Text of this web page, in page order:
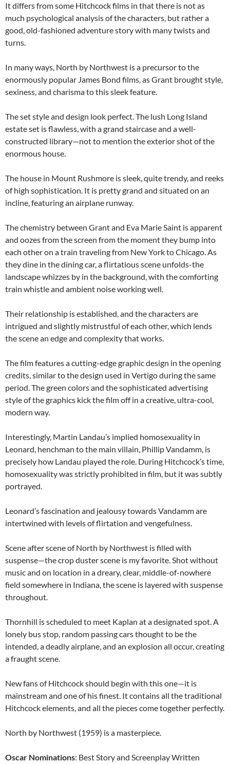
It differs from some Hitchcock films in that there is not as
much psychological analysis of the characters, but rather a
good, old-fashioned adventure story with many twists and
turns.
In many ways, North by Northwest is a precursor to the
enormously popular James Bond films, as Grant brought style,
sexiness, and charisma to this sleek feature.
The set style and design look perfect. The lush Long Island
estate set is flawless, with a grand staircase and a well-
constructed library—not to mention the exterior shot of the
enormous house.
The house in Mount Rushmore is sleek, quite trendy, and reeks
of high sophistication. It is pretty grand and situated on an
incline, featuring an airplane runway.
The chemistry between Grant and Eva Marie Saint is apparent
and oozes from the screen from the moment they bump into
each other on a train traveling from New York to Chicago. As
they dine in the dining car, a flirtatious scene unfolds-the
landscape whizzes by in the background, with the comforting
train whistle and ambient noise working well.
Their relationship is established, and the characters are
intrigued and slightly mistrustful of each other, which lends
the scene an edge and complexity that works.
The film features a cutting-edge graphic design in the opening
credits, similar to the design used in Vertigo during the same
period. The green colors and the sophisticated advertising
style of the graphics kick the film off in a creative, ultra-cool,
modern way.
Interestingly, Martin Landau’s implied homosexuality in
Leonard, henchman to the main villain, Phillip Vandamm, is
precisely how Landau played the role. During Hitchcock’s time,
homosexuality was strictly prohibited in film, but it was subtly
portrayed.
Leonard’s fascination and jealousy towards Vandamm are
intertwined with levels of flirtation and vengefulness.
Scene after scene of North by Northwest is filled with
suspense—the crop duster scene is my favorite. Shot without
music and on location in a dreary, clear, middle-of-nowhere
field somewhere in Indiana, the scene is layered with suspense
throughout.
Thornhill is scheduled to meet Kaplan at a designated spot. A
lonely bus stop, random passing cars thought to be the
intended, a deadly airplane, and an explosion all occur, creating
a fraught scene.
New fans of Hitchcock should begin with this one—it is
mainstream and one of his finest. It contains all the traditional
Hitchcock elements, and all the pieces come together perfectly.
North by Northwest (1959) is a masterpiece.
Oscar Nominations: Best Story and Screenplay Written